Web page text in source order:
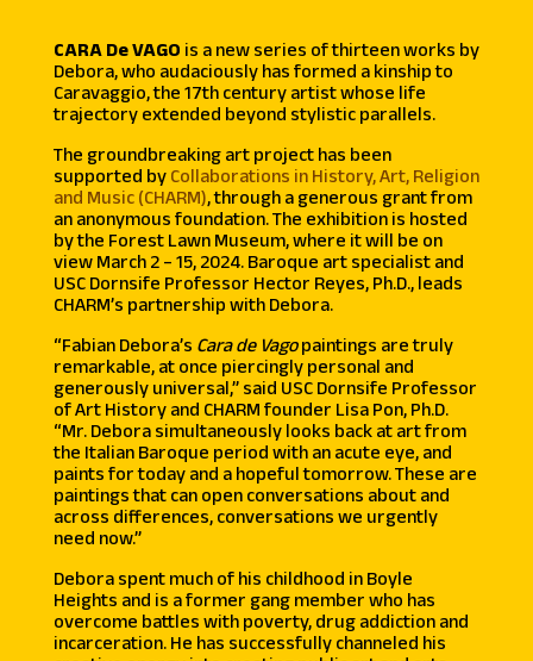
CARA De VAGOis a new series of thirteen works by
Debora, who audaciously has formed a kinship to
Caravaggio, the 17th century artist whose life
trajectory extended beyond stylistic parallels.
The groundbreaking art project has been
supported byCollaborations in History, Art, Religion
and Music (CHARM), through a generous grant from
an anonymous foundation. The exhibition is hosted
by the Forest Lawn Museum, where it will be on
view March 2 – 15, 2024.Baroque art specialist and
USC Dornsife Professor Hector Reyes, Ph.D., leads
CHARM’s partnership with Debora.
“Fabian Debora’sCara de Vagopaintings are truly
remarkable, at once piercingly personal and
generously universal,”saidUSC Dornsife Professor
of Art History and CHARM founder Lisa Pon, Ph.D.
“Mr. Debora simultaneously looks back at art from
the Italian Baroque period with an acute eye, and
paints for today and a hopeful tomorrow. These are
paintings that can open conversations about and
across differences, conversations we urgently
need now.”
Debora spent much of his childhood in Boyle
Heights and is a former gang member who has
overcome battles with poverty, drug addiction and
incarceration. He has successfully channeled his